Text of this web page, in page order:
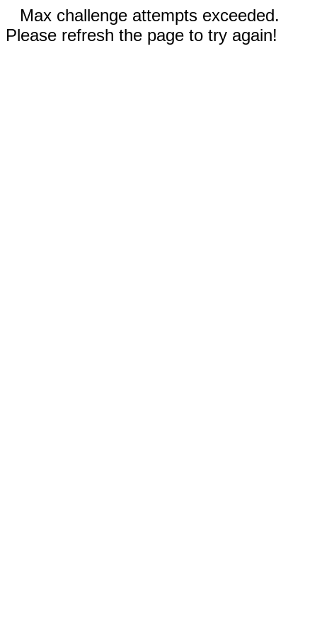
Max challenge attempts exceeded.
Please refresh the page to try again!